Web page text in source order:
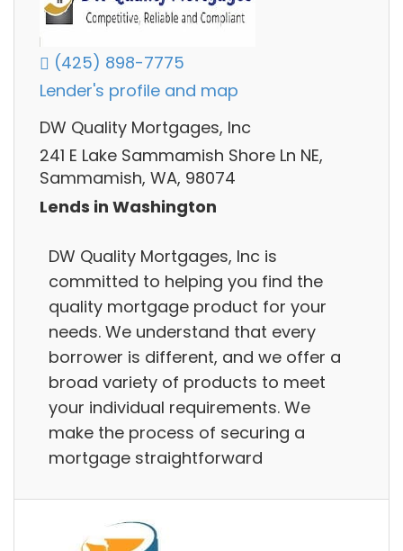
(425) 898-7775
Lender's profile and map
DW Quality Mortgages, Inc
241 E Lake Sammamish Shore Ln NE,
Sammamish, WA, 98074
Lends in Washington
DW Quality Mortgages, Inc is
committed to helping you find the
quality mortgage product for your
needs. We understand that every
borrower is different, and we offer a
broad variety of products to meet
your individual requirements. We
make the process of securing a
mortgage straightforward